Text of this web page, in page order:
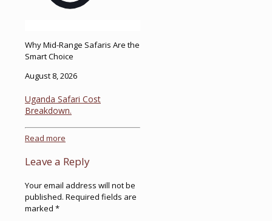
Why Mid-Range Safaris Are the
Smart Choice
August 8, 2026
Uganda Safari Cost
Breakdown.
Read more
Leave a Reply
Your email address will not be
published. Required fields are
marked *